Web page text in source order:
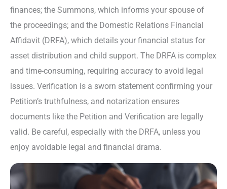
finances; the Summons, which informs your spouse of
the proceedings; and the Domestic Relations Financial
Affidavit (DRFA), which details your financial status for
asset distribution and child support. The DRFA is complex
and time-consuming, requiring accuracy to avoid legal
issues. Verification is a sworn statement confirming your
Petition’s truthfulness, and notarization ensures
documents like the Petition and Verification are legally
valid. Be careful, especially with the DRFA, unless you
enjoy avoidable legal and financial drama.